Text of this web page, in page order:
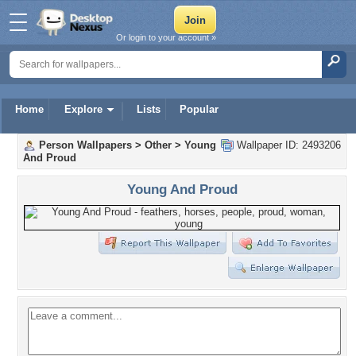
Home Explore Lists Popular
Or login to your account »
Wallpaper ID: 2493206
Person Wallpapers > Other > Young
And Proud
Young And Proud